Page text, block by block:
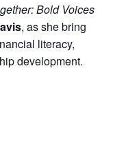
Bold Voices
, as she bring
literacy,
development.